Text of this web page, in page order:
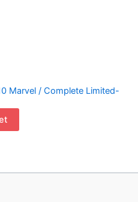
Marvel / Complete Limited-